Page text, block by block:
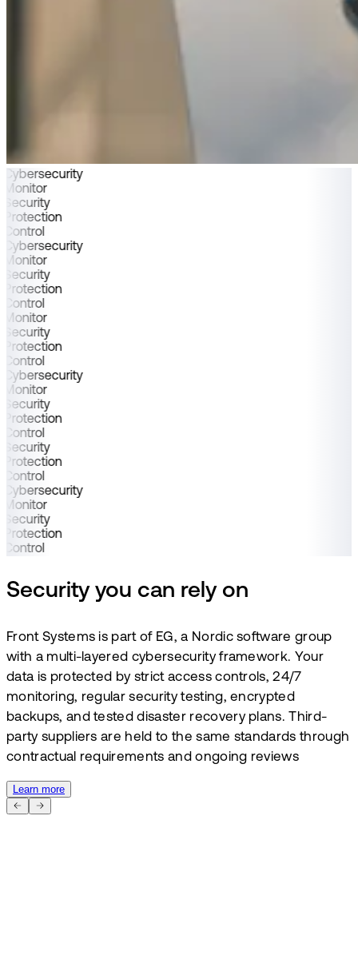
Cybersecurity
Monitor
Security
Protection
Control
Cybersecurity
Monitor
Security
Protection
Control
Monitor
Security
Protection
Control
Cybersecurity
Monitor
Security
Protection
Control
Security
Protection
Control
Cybersecurity
Monitor
Security
Protection
Control
Security you can rely on
Front Systems is part of EG, a Nordic software group
with a multi-layered cybersecurity framework. Your
data is protected by strict access controls, 24/7
monitoring, regular security testing, encrypted
backups, and tested disaster recovery plans. Third-
party suppliers are held to the same standards through
contractual requirements and ongoing reviews
Learn more